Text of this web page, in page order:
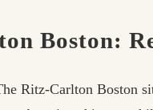
Boston:
Ritz-Carlton Boston